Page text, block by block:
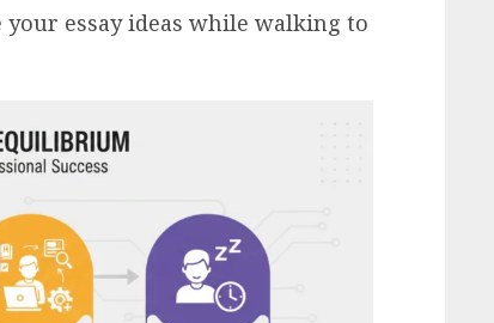
essay ideas while walking to